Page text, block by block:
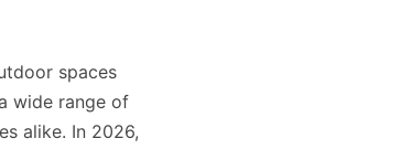
spaces
wide range of
alike. In 2026,